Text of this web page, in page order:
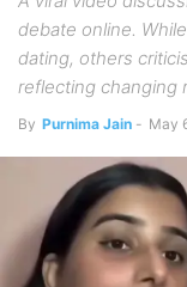
debate online.
dating, others
reflecting changing
By Purnima Jain - May